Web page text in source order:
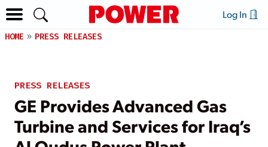
Log In
HOME PRESS RELEASES
PRESS RELEASES
GE Provides Advanced Gas
Turbine and Services for Iraq’s